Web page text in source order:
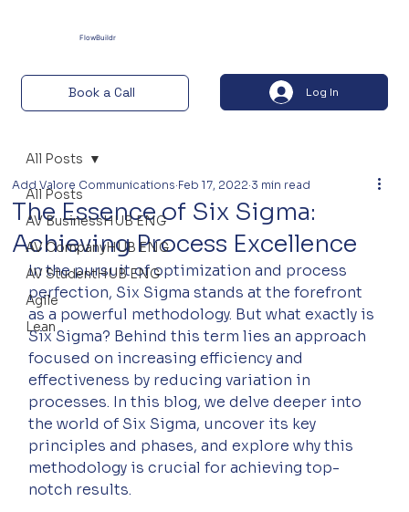
FlowBuildr
Book a Call Log In
All Posts
AV BusinessHUB ENG
AV CompanyHUB ENG
AV StudentHUB ENG
Agile
Lean
All Posts
The Essence of Six Sigma:
Achieving Process Excellence
Add Valore Communications Feb 17, 2022 3 min read
In the pursuit of optimization and process
perfection, Six Sigma stands at the forefront
as a powerful methodology. But what exactly is
Six Sigma? Behind this term lies an approach
focused on increasing efficiency and
effectiveness by reducing variation in
processes. In this blog, we delve deeper into
the world of Six Sigma, uncover its key
principles and phases, and explore why this
methodology is crucial for achieving top-
notch results.